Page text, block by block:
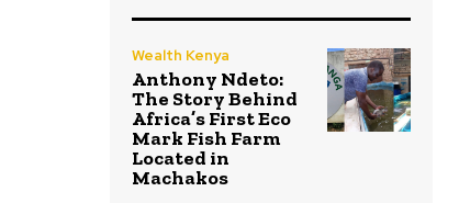
Wealth Kenya
Anthony Ndeto:
The Story Behind
Africa’s First Eco
Mark Fish Farm
Located in
Machakos